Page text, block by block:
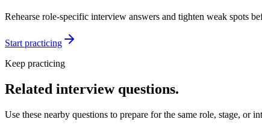
Rehearse role-specific interview answers and tighten weak spots
Start practicing
Keep practicing
Related interview questions.
Use these nearby questions to prepare for the same role, stage, or